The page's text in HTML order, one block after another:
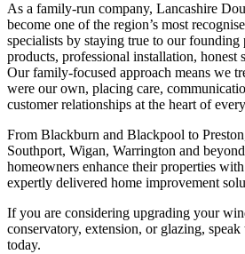
As a family‑run company, Lancashire
become one of the region’s most
specialists by staying true to our
products, professional installation, honest
Our family‑focused approach means we
were our own, placing care,
customer relationships at the heart of
From Blackburn and Blackpool to
Southport, Wigan, Warrington and
homeowners enhance their properties
expertly delivered home improvement
If you are considering upgrading your
conservatory, extension, or glazing,
today.